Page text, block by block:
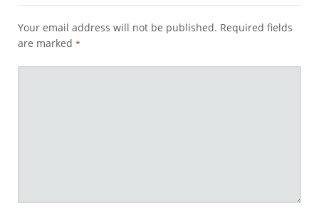
Your email address will not be published. Required fields
are marked *